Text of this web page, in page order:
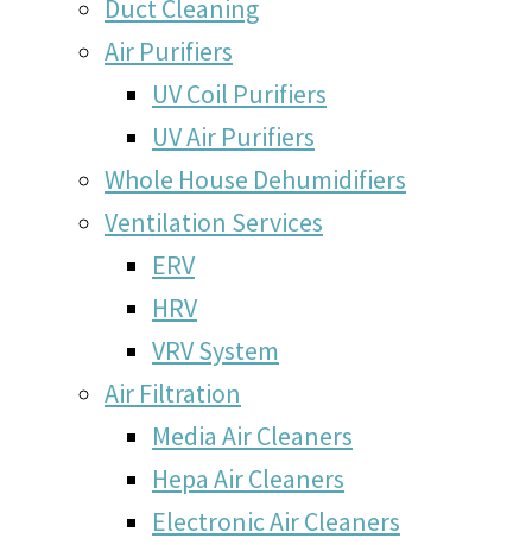
Duct Cleaning
Air Purifiers
UV Coil Purifiers
UV Air Purifiers
Whole House Dehumidifiers
Ventilation Services
ERV
HRV
VRV System
Air Filtration
Media Air Cleaners
Hepa Air Cleaners
Electronic Air Cleaners